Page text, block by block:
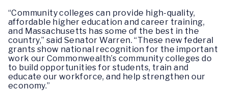
“Community colleges can provide high-quality,
affordable higher education and career training,
and Massachusetts has some of the best in the
country,” said Senator Warren. “These new federal
grants show national recognition for the important
work our Commonwealth’s community colleges do
to build opportunities for students, train and
educate our workforce, and help strengthen our
economy.”